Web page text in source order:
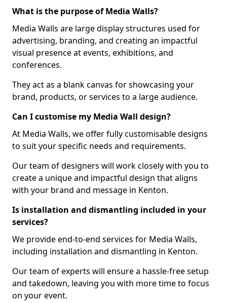
What is the purpose of Media Walls?
Media Walls are large display structures used for
advertising, branding, and creating an impactful
visual presence at events, exhibitions, and
conferences.
They act as a blank canvas for showcasing your
brand, products, or services to a large audience.
Can I customise my Media Wall design?
At Media Walls, we offer fully customisable designs
to suit your specific needs and requirements.
Our team of designers will work closely with you to
create a unique and impactful design that aligns
with your brand and message in Kenton.
Is installation and dismantling included in your
services?
We provide end-to-end services for Media Walls,
including installation and dismantling in Kenton.
Our team of experts will ensure a hassle-free setup
and takedown, leaving you with more time to focus
on your event.